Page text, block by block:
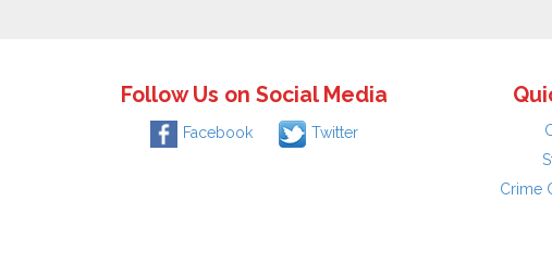
Follow Us on Social Media
Facebook Twitter
Crime